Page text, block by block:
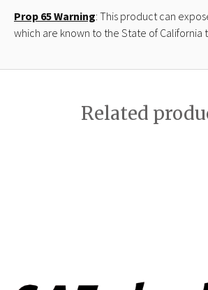
Prop 65 Warning: This product can
which are known to the State of California
Related